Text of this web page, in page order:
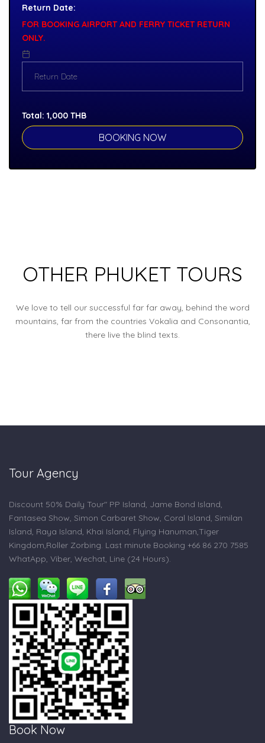
Return Date:
FOR BOOKING AIRPORT AND FERRY TICKET RETURN
ONLY.
Total: 1,000 THB
OTHER PHUKET TOURS
We love to tell our successful far far away, behind the word
mountains, far from the countries Vokalia and Consonantia,
there live the blind texts.
Tour Agency
Discount 50% Daily Tour" PP Island, Jame Bond Island,
Fantasea Show, Simon Carbaret Show, Coral Island, Similan
Island, Raya Island, Khai Island, Flying Hanuman,Tiger
Kingdom,Roller Zorbing. Last minute Booking +66 86 270 7585
WhatApp, Viber, Wechat, Line (24 Hours).
Book Now